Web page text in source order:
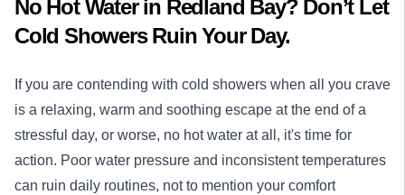
No Hot Water in Redland Bay? Don’t Let
Cold Showers Ruin Your Day.
If you are contending with cold showers when all you crave
is a relaxing, warm and soothing escape at the end of a
stressful day, or worse, no hot water at all, it's time for
action. Poor water pressure and inconsistent temperatures
can ruin daily routines, not to mention your comfort